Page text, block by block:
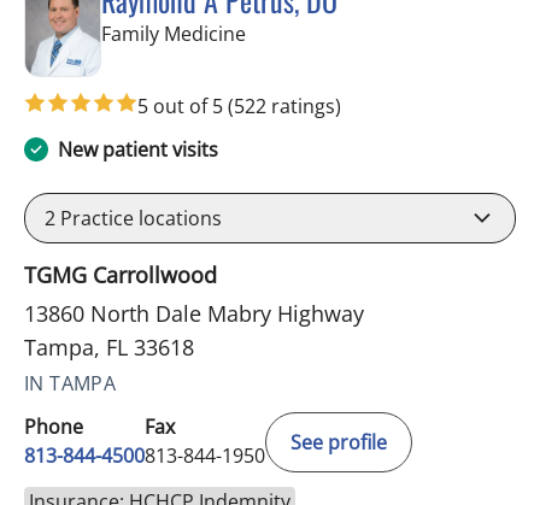
Family Medicinein Tampa, FL
5 out of 5(522 ratings)
New patient visits
2 Practice locations
TGMG Carrollwood
13860 North Dale Mabry Highway
Tampa, FL 33618
IN TAMPA
Phone
813-844-4500
Fax
813-844-1950
See profile